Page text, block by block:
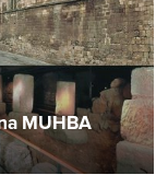
MUHBA